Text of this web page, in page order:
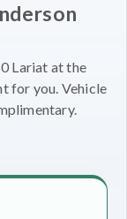
Lariat at the
for you. Vehicle